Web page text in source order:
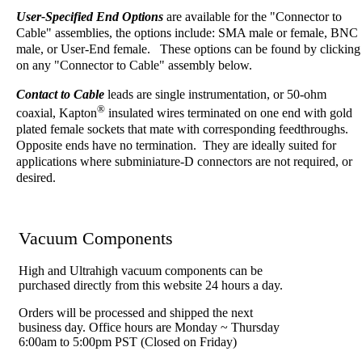
User-Specified End Options are available for the "Connector to
Cable" assemblies, the options include: SMA male or female, BNC
male, or User-End female. These options can be found by clicking
on any "Connector to Cable" assembly below.
Contact to Cable leads are single instrumentation, or 50-ohm
coaxial, Kapton® insulated wires terminated on one end with gold
plated female sockets that mate with corresponding feedthroughs.
Opposite ends have no termination. They are ideally suited for
applications where subminiature-D connectors are not required, or
desired.
Vacuum Components
High and Ultrahigh vacuum components can be
purchased directly from this website 24 hours a day.
Orders will be processed and shipped the next
business day. Office hours are Monday ~ Thursday
6:00am to 5:00pm PST (Closed on Friday)